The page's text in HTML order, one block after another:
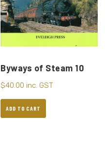
Byways of Steam 10
$40.00 inc. GST
ADD TO CART